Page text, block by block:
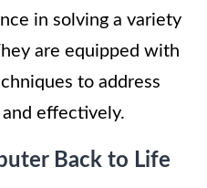
in solving a variety
are equipped with
to address
effectively.
Back to Life